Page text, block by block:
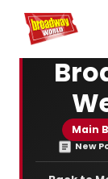
Home For You
Main
New